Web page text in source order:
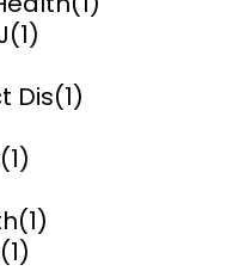
(1)
Dis(1)
(1)
(1)
(1)